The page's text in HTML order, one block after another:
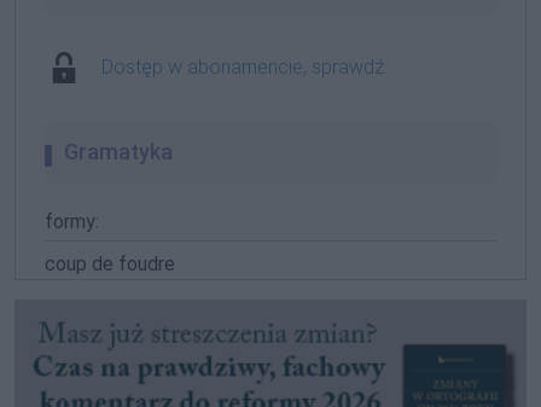
Dostęp w abonamencie, sprawdź
Gramatyka
formy:
coup de foudre